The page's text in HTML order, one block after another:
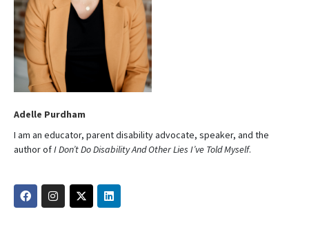
Adelle Purdham
I am an educator, parent disability advocate, speaker, and the
author ofI Don’t Do Disability And Other Lies I’ve Told Myself.